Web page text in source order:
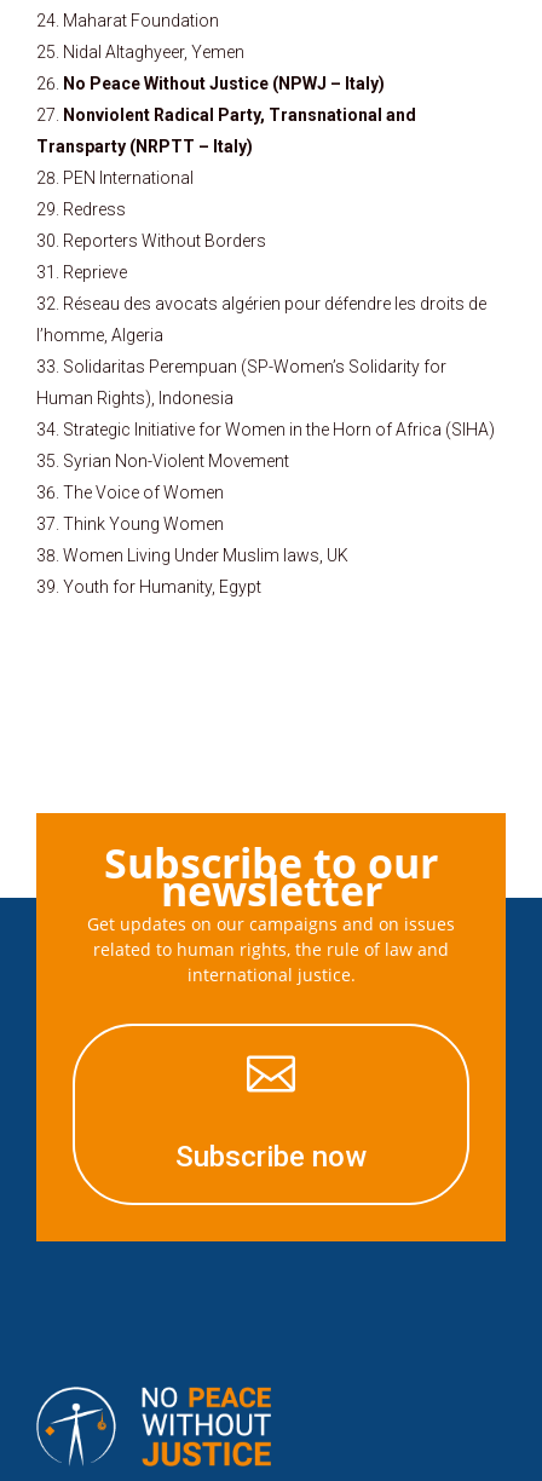
Maharat Foundation
Nidal Altaghyeer, Yemen
No Peace Without Justice (NPWJ – Italy)
Nonviolent Radical Party, Transnational and
Transparty (NRPTT – Italy)
PEN International
Redress
Reporters Without Borders
Reprieve
Réseau des avocats algérien pour défendre les droits de
l’homme, Algeria
Solidaritas Perempuan (SP-Women’s Solidarity for
Human Rights), Indonesia
Strategic Initiative for Women in the Horn of Africa (SIHA)
Syrian Non-Violent Movement
The Voice of Women
Think Young Women
Women Living Under Muslim laws, UK
Youth for Humanity, Egypt
Subscribe to our
newsletter
Get updates on our campaigns and on issues
related to human rights, the rule of law and
international justice.

Subscribe now